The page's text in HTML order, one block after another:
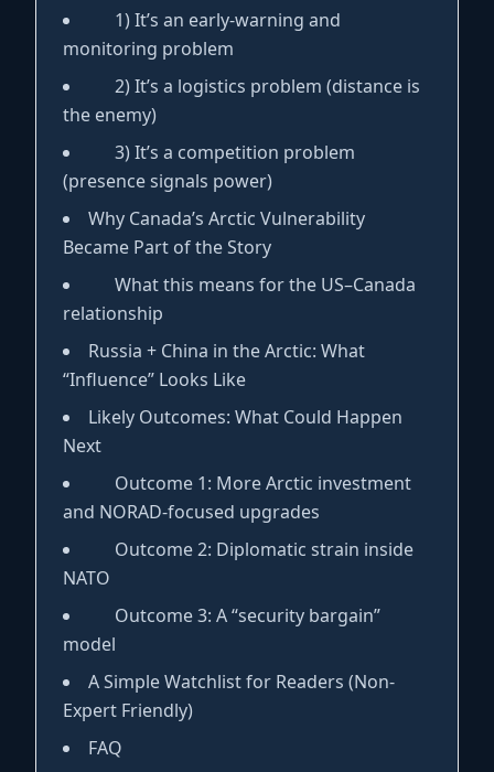
1) It’s an early-warning and
monitoring problem
2) It’s a logistics problem (distance is
the enemy)
3) It’s a competition problem
(presence signals power)
Why Canada’s Arctic Vulnerability
Became Part of the Story
What this means for the US–Canada
relationship
Russia + China in the Arctic: What
“Influence” Looks Like
Likely Outcomes: What Could Happen
Next
Outcome 1: More Arctic investment
and NORAD-focused upgrades
Outcome 2: Diplomatic strain inside
NATO
Outcome 3: A “security bargain”
model
A Simple Watchlist for Readers (Non-
Expert Friendly)
FAQ